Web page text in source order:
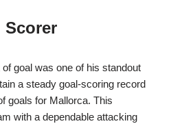
Scorer
goal was one of his standout
a steady goal-scoring record
goals for Mallorca. This
with a dependable attacking